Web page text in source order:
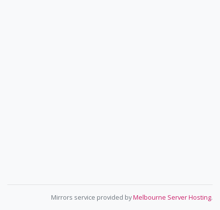
Mirrors service provided byMelbourne Server Hosting.